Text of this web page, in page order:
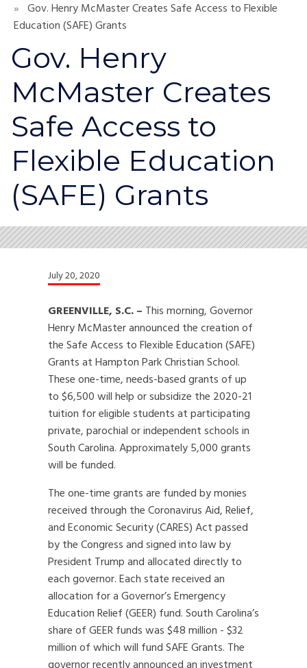
Gov. Henry McMaster Creates Safe Access to Flexible
Education (SAFE) Grants
Gov. Henry
McMaster Creates
Safe Access to
Flexible Education
(SAFE) Grants
July 20, 2020
GREENVILLE, S.C. – This morning, Governor
Henry McMaster announced the creation of
the Safe Access to Flexible Education (SAFE)
Grants at Hampton Park Christian School.
These one-time, needs-based grants of up
to $6,500 will help or subsidize the 2020-21
tuition for eligible students at participating
private, parochial or independent schools in
South Carolina. Approximately 5,000 grants
will be funded.
The one-time grants are funded by monies
received through the Coronavirus Aid, Relief,
and Economic Security (CARES) Act passed
by the Congress and signed into law by
President Trump and allocated directly to
each governor. Each state received an
allocation for a Governor’s Emergency
Education Relief (GEER) fund. South Carolina’s
share of GEER funds was $48 million - $32
million of which will fund SAFE Grants. The